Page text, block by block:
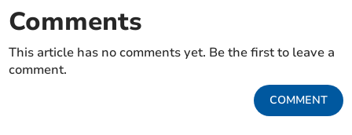
Comments
This article has no comments yet. Be the first to leave a
comment.
COMMENT